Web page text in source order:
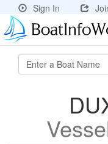
Sign In